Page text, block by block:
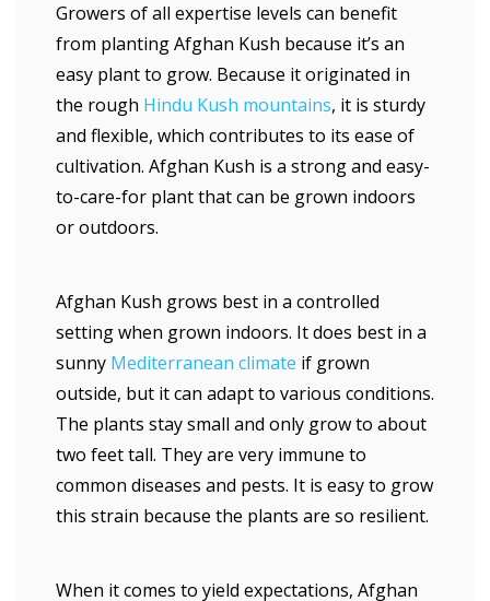
Growers of all expertise levels can benefit
from planting Afghan Kush because it’s an
easy plant to grow. Because it originated in
the rough Hindu Kush mountains, it is sturdy
and flexible, which contributes to its ease of
cultivation. Afghan Kush is a strong and easy-
to-care-for plant that can be grown indoors
or outdoors.
Afghan Kush grows best in a controlled
setting when grown indoors. It does best in a
sunny Mediterranean climate if grown
outside, but it can adapt to various conditions.
The plants stay small and only grow to about
two feet tall. They are very immune to
common diseases and pests. It is easy to grow
this strain because the plants are so resilient.
When it comes to yield expectations, Afghan